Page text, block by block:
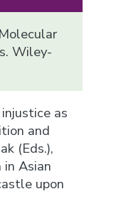
Wiley-
injustice as
and
(Eds.),
Asian
upon